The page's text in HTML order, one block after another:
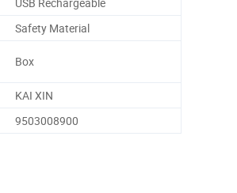
Safety Material
Box
KAI XIN
9503008900